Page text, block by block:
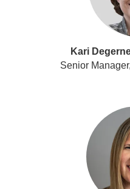
Kari
Senior